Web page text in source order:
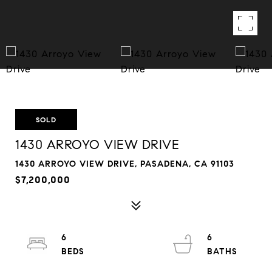
SOLD
1430 ARROYO VIEW DRIVE
1430 ARROYO VIEW DRIVE, PASADENA, CA 91103
$7,200,000
6
6